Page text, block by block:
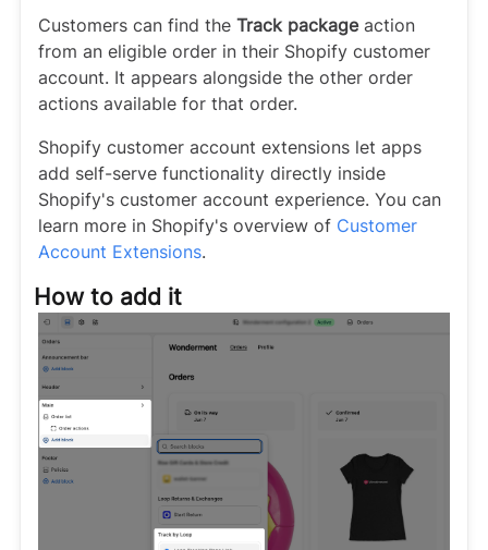
Customers can find the Track packageaction
from an eligible order in their Shopify customer
account. It appears alongside the other order
actions available for that order.
Shopify customer account extensions let apps
add self-serve functionality directly inside
Shopify's customer account experience. You can
learn more in Shopify's overview of Customer
Account Extensions.
How to add it